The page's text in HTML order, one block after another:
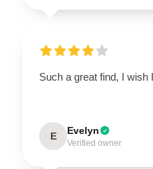
Such a great find, I wish
E Evelyn
Verified owner